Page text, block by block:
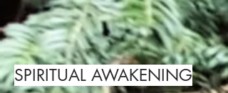
SPIRITUAL AWAKENING